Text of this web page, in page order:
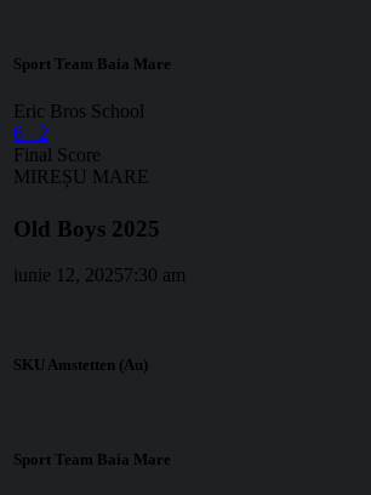
Sport Team Baia Mare
Eric Bros School
6 - 2
Final Score
MIREȘU MARE
Old Boys 2025
iunie 12, 20257:30 am
SKU Amstetten (Au)
Sport Team Baia Mare